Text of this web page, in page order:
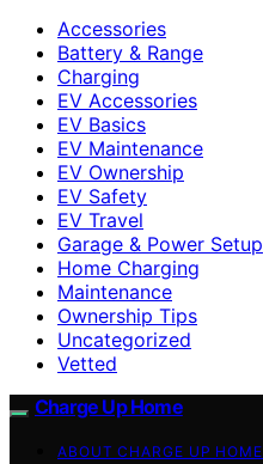
Accessories
Battery & Range
Charging
EV Accessories
EV Basics
EV Maintenance
EV Ownership
EV Safety
EV Travel
Garage & Power Setup
Home Charging
Maintenance
Ownership Tips
Uncategorized
Vetted
Charge Up Home
ABOUT CHARGE UP HOME